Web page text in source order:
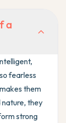
a
fearless
them
they
strong